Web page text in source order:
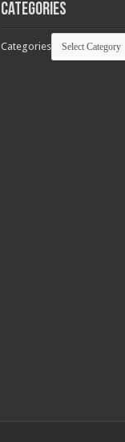
Categories
Categories